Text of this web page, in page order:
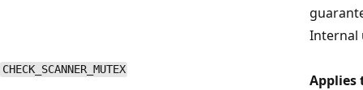
CHECK_SCANNER_MUTEX
Internal
Applies